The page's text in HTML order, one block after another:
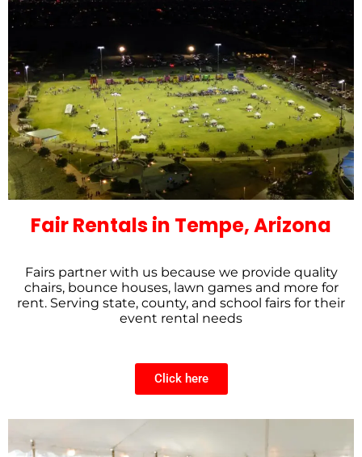
Fair Rentals in Tempe, Arizona
Fairs partner with us because we provide quality
chairs, bounce houses, lawn games and more for
rent. Serving state, county, and school fairs for their
event rental needs
Click here